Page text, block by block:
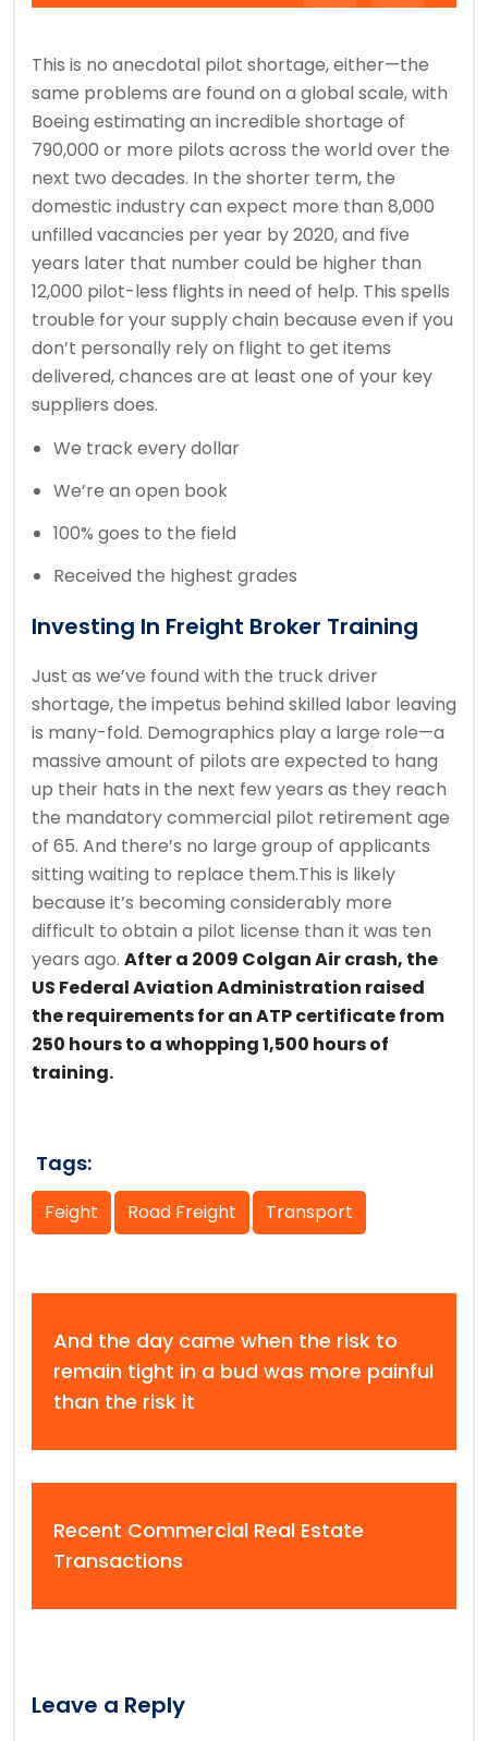
This is no anecdotal pilot shortage, either—the
same problems are found on a global scale, with
Boeing estimating an incredible shortage of
790,000 or more pilots across the world over the
next two decades. In the shorter term, the
domestic industry can expect more than 8,000
unfilled vacancies per year by 2020, and five
years later that number could be higher than
12,000 pilot-less flights in need of help. This spells
trouble for your supply chain because even if you
don’t personally rely on flight to get items
delivered, chances are at least one of your key
suppliers does.
We track every dollar
We’re an open book
100% goes to the field
Received the highest grades
Investing In Freight Broker Training
Just as we’ve found with the truck driver
shortage, the impetus behind skilled labor leaving
is many-fold. Demographics play a large role—a
massive amount of pilots are expected to hang
up their hats in the next few years as they reach
the mandatory commercial pilot retirement age
of 65. And there’s no large group of applicants
sitting waiting to replace them.This is likely
because it’s becoming considerably more
difficult to obtain a pilot license than it was ten
years ago. After a 2009 Colgan Air crash, the
US Federal Aviation Administration raised
the requirements for an ATP certificate from
250 hours to a whopping 1,500 hours of
training.
Tags:
Feight Road Freight Transport
And the day came when the risk to
remain tight in a bud was more painful
than the risk it
Recent Commercial Real Estate
Transactions
Leave a Reply